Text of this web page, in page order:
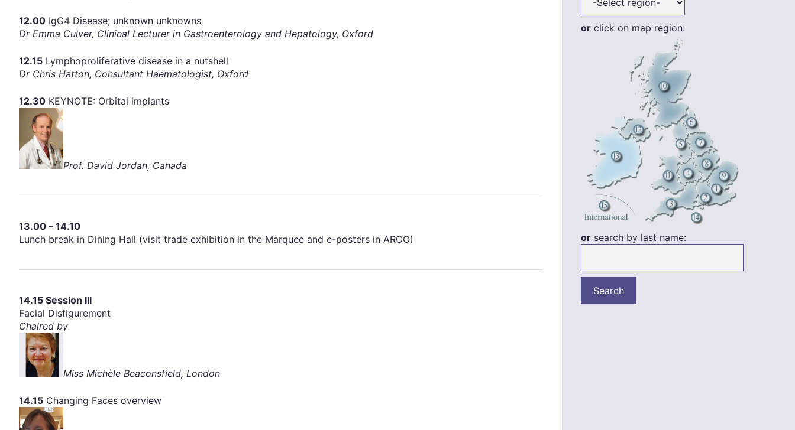
12.00 IgG4 Disease; unknown unknowns
Dr Emma Culver, Clinical Lecturer in Gastroenterology and Hepatology, Oxford
12.15 Lymphoproliferative disease in a nutshell
Dr Chris Hatton, Consultant Haematologist, Oxford
12.30 KEYNOTE: Orbital implants
Prof. David Jordan, Canada
13.00 – 14.10
Lunch break in Dining Hall (visit trade exhibition in the Marquee and e-posters in ARCO)
14.15 Session III
Facial Disfigurement
Chaired by
Miss Michèle Beaconsfield, London
14.15 Changing Faces overview
or click on map region:
or search by last name: